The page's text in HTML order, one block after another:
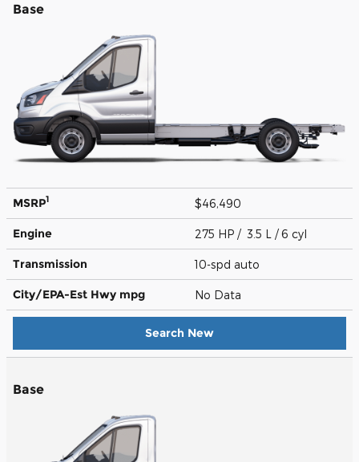
Base
MSRP1 $46,490
Engine 275 HP / 3.5 L / 6 cyl
Transmission 10-spd auto
City/EPA-Est Hwy mpg No Data
Search New
Base